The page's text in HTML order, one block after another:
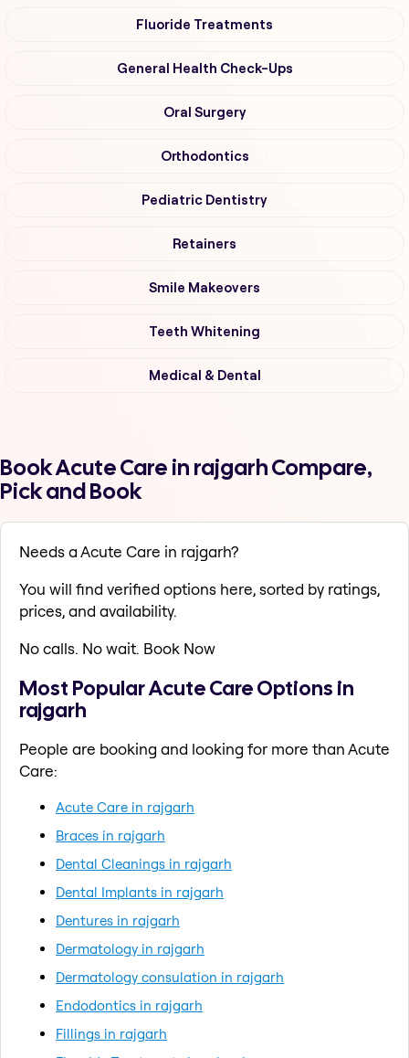
Fluoride Treatments
General Health Check-Ups
Oral Surgery
Orthodontics
Pediatric Dentistry
Retainers
Smile Makeovers
Teeth Whitening
Medical & Dental
Book Acute Care in rajgarh Compare,
Pick and Book
Needs a Acute Care in rajgarh?
You will find verified options here, sorted by ratings,
prices, and availability.
No calls. No wait. Book Now
Most Popular Acute Care Options in
rajgarh
People are booking and looking for more than Acute
Care:
Acute Care in rajgarh
Braces in rajgarh
Dental Cleanings in rajgarh
Dental Implants in rajgarh
Dentures in rajgarh
Dermatology in rajgarh
Dermatology consulation in rajgarh
Endodontics in rajgarh
Fillings in rajgarh